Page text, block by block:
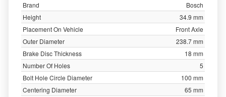
Brand
Bosch
Height
34.9 mm
Placement On Vehicle
Front Axle
Outer Diameter
238.7 mm
Brake Disc Thickness
18 mm
Number Of Holes
5
Bolt Hole Circle Diameter
100 mm
Centering Diameter
65 mm